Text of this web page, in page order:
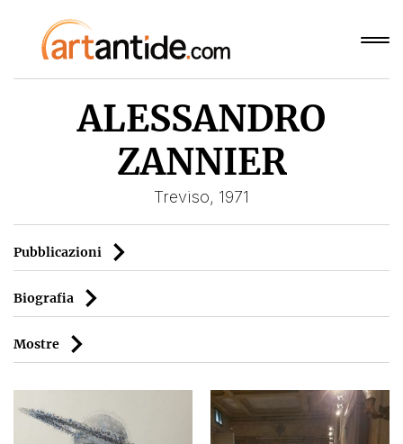
ALESSANDRO
ZANNIER
Treviso, 1971
Pubblicazioni
Biografia
Mostre